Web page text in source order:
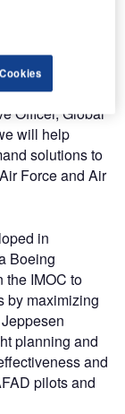
will
and
flight
(Retired) Dr.
Officer, Global
will help
solutions to
Force and Air
in
Boeing
the IMOC to
by maximizing
planning and
and
pilots and